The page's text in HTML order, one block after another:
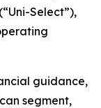
Select”),
guidance,
segment,